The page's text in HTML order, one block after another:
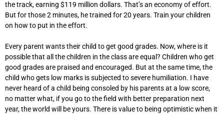
the track, earning $119 million dollars. That’s an economy of effort.
But for those 2 minutes, he trained for 20 years. Train your children
on how to put in the effort.
Every parent wants their child to get good grades. Now, where is it
possible that all the children in the class are equal? Children who get
good grades are praised and encouraged. But at the same time, the
child who gets low marks is subjected to severe humiliation. I have
never heard of a child being consoled by his parents at a low score,
no matter what, if you go to the field with better preparation next
year, the world will be yours. There is value to being optimistic when it